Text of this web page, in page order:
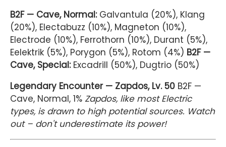
B2F — Cave, Normal:Galvantula (20%), Klang
(20%), Electabuzz (10%), Magneton (10%),
Electrode (10%), Ferrothorn (10%), Durant (5%),
Eelektrik (5%), Porygon (5%), Rotom (4%) B2F —
Cave, Special:Excadrill (50%), Dugtrio (50%)
Legendary Encounter — Zapdos, Lv. 50 B2F —
Cave, Normal, 1% Zapdos, like most Electric
types, is drawn to high potential sources. Watch
out – don't underestimate its power!